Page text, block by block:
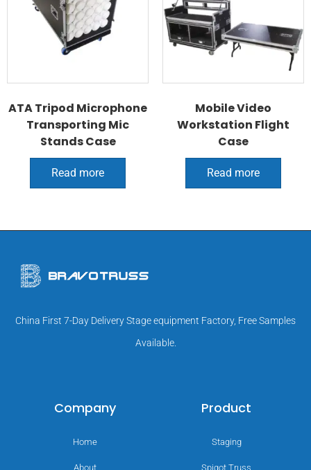
ATA Tripod Microphone
Transporting Mic
Stands Case
Read more
Mobile Video
Workstation Flight
Case
Read more
China First 7-Day Delivery Stage equipment Factory, Free Samples
Available.
Company
Home
About
Product
Staging
Spigot Truss